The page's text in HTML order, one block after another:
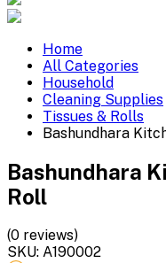
Home
All Categories
Household
Cleaning Supplies
Tissues & Rolls
Bashundhara
Bashundhara
Roll
(0 reviews)
SKU: A190002